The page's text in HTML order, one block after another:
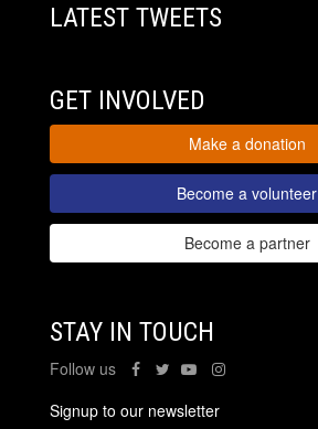
LATEST TWEETS
GET INVOLVED
Make a donation
Become a volunteer
Become a partner
STAY IN TOUCH
Follow us
Signup to our newsletter